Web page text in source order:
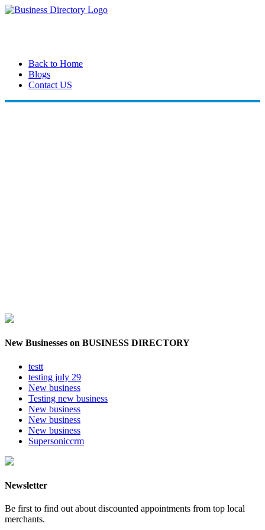
Back to Home
Blogs
Contact US
New Businesses on BUSINESS DIRECTORY
testt
testing july 29
New business
Testing new business
New business
New business
New business
Supersoniccrm
Newsletter
Be first to find out about discounted appointments from top local
merchants.